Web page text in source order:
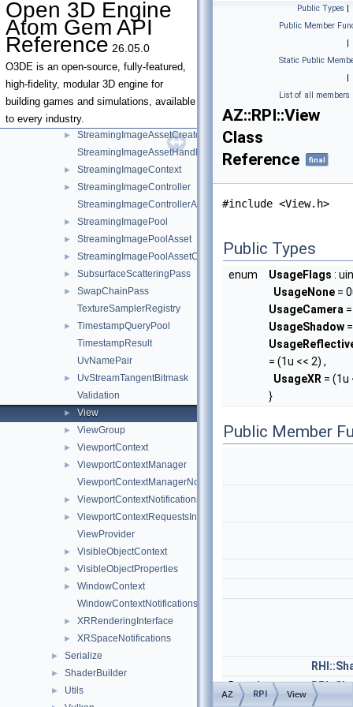
Open 3D Engine
Atom Gem API
Reference 26.05.0
O3DE is an open-source, fully-featured,
high-fidelity, modular 3D engine for
building games and simulations, available
to every industry.
SharedSamplerState
► SkinMetaAsset
► SkinMetaAssetCreator
► SlowClearPass
SlowClearPassData
► StreamingImage
► StreamingImageAsset
►
StreamingImageAssetCreator
StreamingImageAssetHandler
► StreamingImageContext
►
StreamingImageController
StreamingImageControllerAsset
► StreamingImagePool
► StreamingImagePoolAsset
► StreamingImagePoolAssetCreator
► SubsurfaceScatteringPass
►
SwapChainPass
TextureSamplerRegistry
►
TimestampQueryPool
TimestampResult
UvNamePair
►
UvStreamTangentBitmask
Validation
► View
► ViewGroup
► ViewportContext
►
ViewportContextManager
ViewportContextManagerNotifications
► ViewportContextNotifications
►
ViewportContextRequestsInterface
ViewProvider
► VisibleObjectContext
► VisibleObjectProperties
►
WindowContext
WindowContextNotifications
► XRRenderingInterface
► XRSpaceNotifications
► Serialize
► ShaderBuilder
► Utils
Public Types |
Public Member
|
Static Public
|
List of all members
AZ::RPI::View
Class
Reference
final
#include <View.h>
Public Types
enum UsageFlags :
UsageNone =
UsageCamera
UsageShadow
= (1u << 2) ,
UsageXR = (1u
}
Public Member
Data::Instance<
AZ RPI View